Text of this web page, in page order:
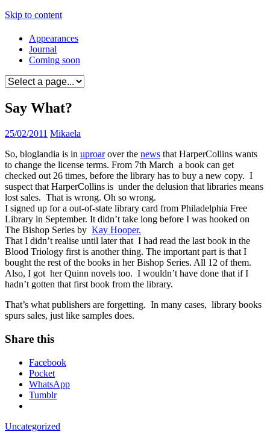
Skip to content
Appearances
Journal
Coming soon
Say What?
25/02/2011 Mikaela
So, bloglandia is in uproarover the news that HarperCollins wants
to change the license terms. From 7th March a book can get
checked out 26 times, before the library has to buy a new copy. I
suspect that HarperCollins is under the delusion that libraries means
lost sales. That is wrong. Oh so wrong.
I signed up for a out-of-state library card from Philadelphia Free
Library in September. It didn’t take long before I was hooked on
The Bishop Series by Kay Hooper.
That I didn’t realise until later that I had read the last book in the
Blood Triology first is another thing. The important part is that I
bought the rest of the books in her Bishop Series. All 12 of them.
Also, I got her Quinn novels too. I wouldn’t have done that if I
hadn’t gotten that first book from the library.
That’s what publishers are forgetting. In many cases, library books
spurs sales, just like samples does.
Share this
Facebook
Pocket
WhatsApp
Tumblr
Uncategorized